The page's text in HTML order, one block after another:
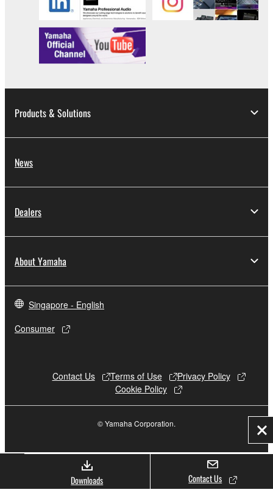
Downloads Contact Us
Products & Solutions
News
Dealers
About Yamaha
Singapore - English
Consumer
Contact Us Terms of Use
Privacy Policy
Cookie Policy
© Yamaha Corporation.